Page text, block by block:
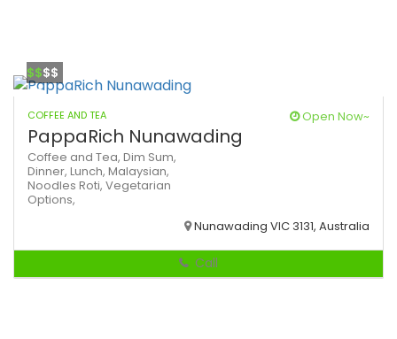
$$$$
COFFEE AND TEA Open Now~
PappaRich Nunawading
Coffee and Tea, Dim Sum,
Dinner, Lunch, Malaysian,
Noodles Roti, Vegetarian
Options,
Nunawading VIC 3131, Australia
Call